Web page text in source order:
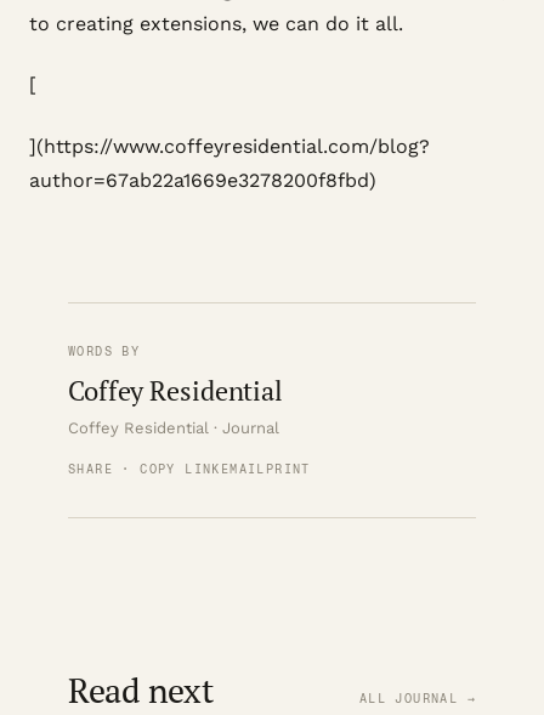
to creating extensions, we can do it all.
[
](https://www.coffeyresidential.com/blog?
author=67ab22a1669e3278200f8fbd)
WORDS BY
Coffey Residential
Coffey Residential · Journal
SHARE · COPY LINK EMAIL PRINT
Read next ALL JOURNAL →